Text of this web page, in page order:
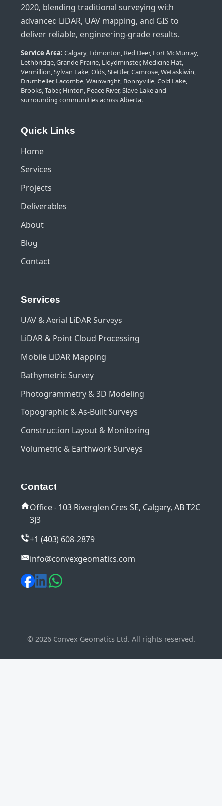
2020, blending traditional surveying with
advanced LiDAR, UAV mapping, and GIS to
deliver reliable, engineering-grade results.
Service Area: Calgary, Edmonton, Red Deer, Fort McMurray,
Lethbridge, Grande Prairie, Lloydminster, Medicine Hat,
Vermillion, Sylvan Lake, Olds, Stettler, Camrose, Wetaskiwin,
Drumheller, Lacombe, Wainwright, Bonnyville, Cold Lake,
Brooks, Taber, Hinton, Peace River, Slave Lake and
surrounding communities across Alberta.
Quick Links
Home
Services
Projects
Deliverables
About
Blog
Contact
Services
UAV & Aerial LiDAR Surveys
LiDAR & Point Cloud Processing
Mobile LiDAR Mapping
Bathymetric Survey
Photogrammetry & 3D Modeling
Topographic & As-Built Surveys
Construction Layout & Monitoring
Volumetric & Earthwork Surveys
Contact
Office - 103 Riverglen Cres SE, Calgary, AB T2C
3J3
+1 (403) 608-2879
info@convexgeomatics.com
© 2026Convex Geomatics Ltd. All rights reserved.